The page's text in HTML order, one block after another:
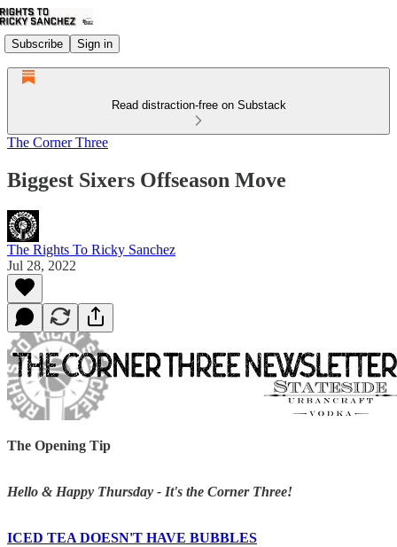
Subscribe Sign in
Read distraction-free on Substack
The Corner Three
Biggest Sixers Offseason Move
The Rights To Ricky Sanchez
Jul 28, 2022
The Opening Tip
Hello & Happy Thursday - It's the Corner Three!
ICED TEA DOESN'T HAVE BUBBLES